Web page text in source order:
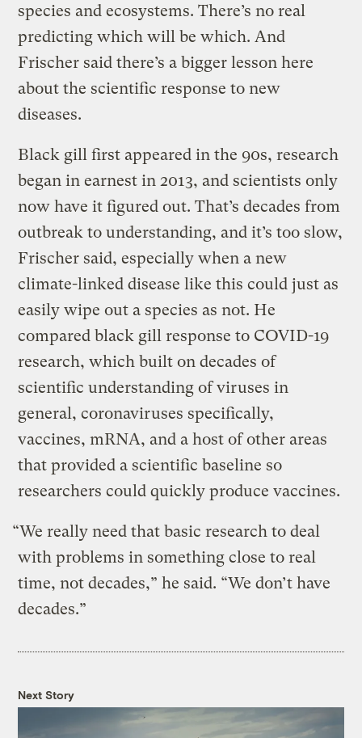
species and ecosystems. There’s no real
predicting which will be which. And
Frischer said there’s a bigger lesson here
about the scientific response to new
diseases.
Black gill first appeared in the 90s, research
began in earnest in 2013, and scientists only
now have it figured out. That’s decades from
outbreak to understanding, and it’s too slow,
Frischer said, especially when a new
climate-linked disease like this could just as
easily wipe out a species as not. He
compared black gill response to COVID-19
research, which built on decades of
scientific understanding of viruses in
general, coronaviruses specifically,
vaccines, mRNA, and a host of other areas
that provided a scientific baseline so
researchers could quickly produce vaccines.
“We really need that basic research to deal
with problems in something close to real
time, not decades,” he said. “We don’t have
decades.”
Next Story